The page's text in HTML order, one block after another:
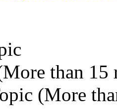
than 15
(More